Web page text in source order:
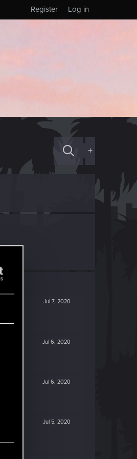
Log in
Register
+
Jul 7, 2020
Jul 6, 2020
Jul 6, 2020
Jul 5, 2020